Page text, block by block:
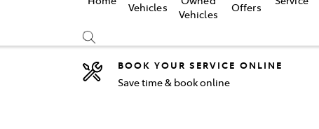
Vehicles
Vehicles
Offers
Compare
BOOK YOUR SERVICE ONLINE
Save time & book online